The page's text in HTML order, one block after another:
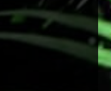
protection can
linked to
overall eye
difference